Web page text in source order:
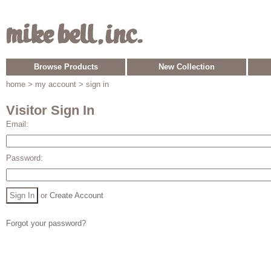
Browse Products
New Collection
home > my account > sign in
Visitor Sign In
Email:
Password:
or Create Account
Forgot your password?